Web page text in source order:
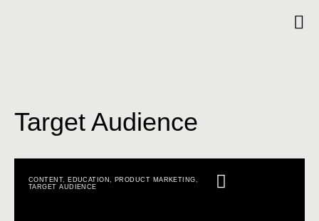
Target Audience
CONTENT, EDUCATION, PRODUCT MARKETING,
TARGET AUDIENCE